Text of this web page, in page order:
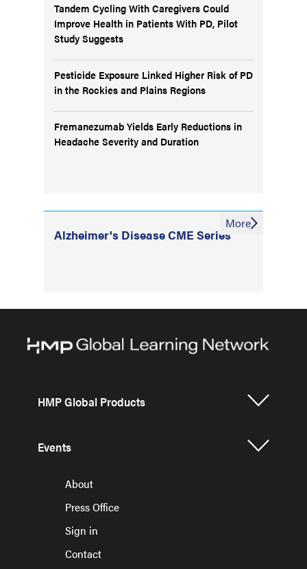
Tandem Cycling With Caregivers Could
Improve Health in Patients With PD, Pilot
Study Suggests
Pesticide Exposure Linked Higher Risk of PD
in the Rockies and Plains Regions
Fremanezumab Yields Early Reductions in
Headache Severity and Duration
Alzheimer's Disease CME Series
More
HMP Global Products
Events
About
Press Office
Sign in
Contact